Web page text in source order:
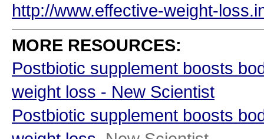
http://www.effective-weight-
MORE RESOURCES:
Postbiotic supplement boosts
weight loss - New Scientist
Postbiotic supplement boosts